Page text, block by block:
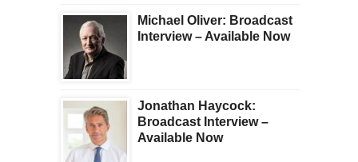
Michael Oliver: Broadcast
Interview – Available Now
Jonathan Haycock:
Broadcast Interview –
Available Now